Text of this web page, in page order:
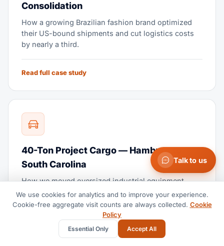
Consolidation
How a growing Brazilian fashion brand optimized
their US-bound shipments and cut logistics costs
by nearly a third.
Read full case study
40-Ton Project Cargo — Hamburg to
South Carolina
How we moved oversized industrial equipment
across the Atlantic with zero damage and ahead of
schedule.
Read full case study
Talk to us
We use cookies for analytics and to improve your experience.
Cookie-free aggregate visit counts are always collected. Cookie
Policy
Essential Only Accept All